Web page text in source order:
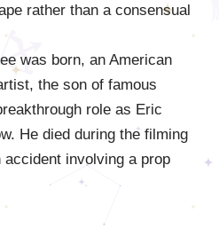
rather than a consensual
was born, an American
the son of famous
role as Eric
He died during the filming
involving a prop